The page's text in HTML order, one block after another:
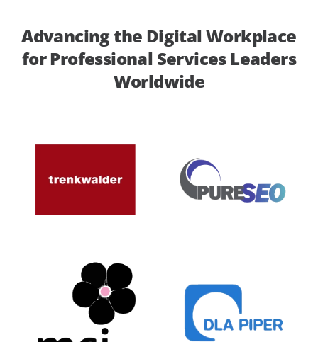
Advancing the Digital Workplace
for Professional Services Leaders
Worldwide